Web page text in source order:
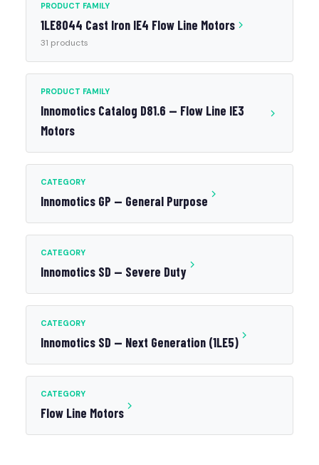
PRODUCT FAMILY
1LE8044 Cast Iron IE4 Flow Line Motors
31 products
PRODUCT FAMILY
Innomotics Catalog D81.6 — Flow Line IE3
Motors
CATEGORY
Innomotics GP — General Purpose
CATEGORY
Innomotics SD — Severe Duty
CATEGORY
Innomotics SD — Next Generation (1LE5)
CATEGORY
Flow Line Motors